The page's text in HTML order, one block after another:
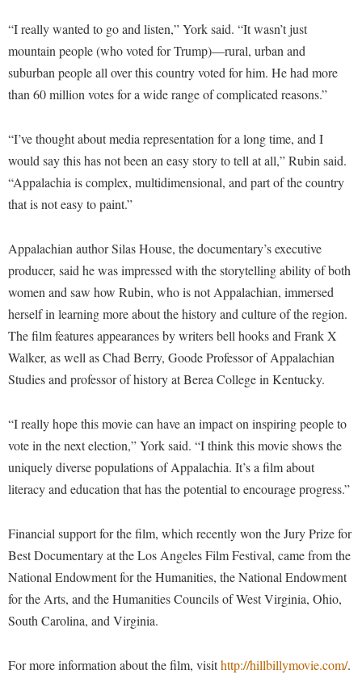
First Year Experience
Fraternity and Sorority Life
Good Living Portal
Graduate Studies
Health Center
Institutional Animal Care and Use Committee (IACUC)
International Shepherd
Interpersonal Violence Resource Center
IT Services
Library
McMurran Scholars
Mission and Vision Statement
My Shepherd (formerly RAIL)
Non-Discrimination and Civility
Parking
Performing Arts Series at Shepherd
Phi Beta Delta Honor Society for International Scholars
Picket Student Newspaper
Institutional Research
Institutional Review Board
Non-Discrimination and Civility
Office of Sponsored Programs
Organizational Chart
Police Department
President's Office
Ram Pantry
Rambler Card
Room Reservations
Shepherd Entrepreneurship and Research Corporation
Staff Handbook
Strategic Plan
Strategic Research Initiatives
Student Affairs
Wellness Center
Parking
“I really wanted to go and listen,” York said. “It wasn’t just
mountain people (who voted for Trump)—rural, urban and
suburban people all over this country voted for him. He had more
than 60 million votes for a wide range of complicated reasons.”
“I’ve thought about media representation for a long time, and I
would say this has not been an easy story to tell at all,” Rubin said.
“Appalachia is complex, multidimensional, and part of the country
that is not easy to paint.”
Appalachian author Silas House, the documentary’s executive
producer, said he was impressed with the storytelling ability of both
women and saw how Rubin, who is not Appalachian, immersed
herself in learning more about the history and culture of the region.
The film features appearances by writers bell hooks and Frank X
Walker, as well as Chad Berry, Goode Professor of Appalachian
Studies and professor of history at Berea College in Kentucky.
“I really hope this movie can have an impact on inspiring people to
vote in the next election,” York said. “I think this movie shows the
uniquely diverse populations of Appalachia. It’s a film about
literacy and education that has the potential to encourage progress.”
Financial support for the film, which recently won the Jury Prize for
Best Documentary at the Los Angeles Film Festival, came from the
National Endowment for the Humanities, the National Endowment
for the Arts, and the Humanities Councils of West Virginia, Ohio,
South Carolina, and Virginia.
For more information about the film, visithttp://hillbillymovie.com/.